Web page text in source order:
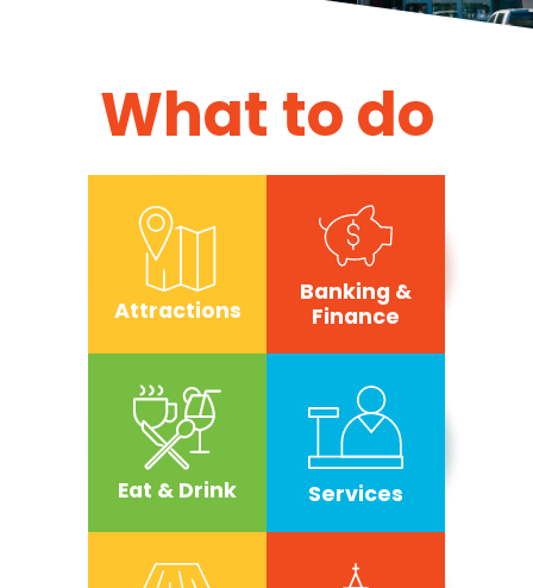
What to do
Attractions
Banking &
Finance
Eat & Drink Services